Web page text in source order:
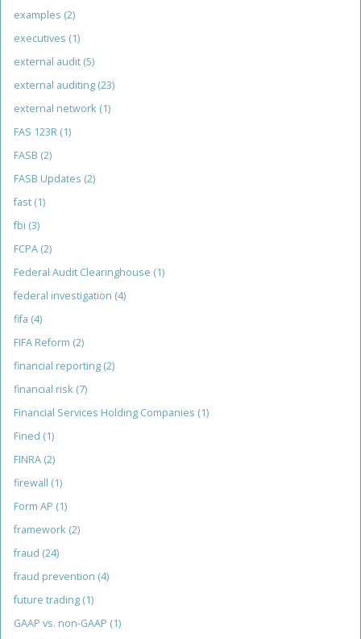
examples (2)
executives (1)
external audit (5)
external auditing (23)
external network (1)
FAS 123R (1)
FASB (2)
FASB Updates (2)
fast (1)
fbi (3)
FCPA (2)
Federal Audit Clearinghouse (1)
federal investigation (4)
fifa (4)
FIFA Reform (2)
financial reporting (2)
financial risk (7)
Financial Services Holding Companies (1)
Fined (1)
FINRA (2)
firewall (1)
Form AP (1)
framework (2)
fraud (24)
fraud prevention (4)
future trading (1)
GAAP vs. non-GAAP (1)